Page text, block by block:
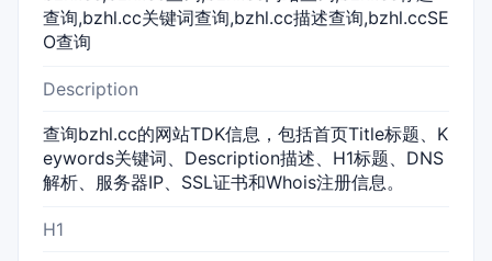
查询,bzhl.cc关键词查询,bzhl.cc描述查询,bzhl.ccSE
O查询
Description
查询bzhl.cc的网站TDK信息，包括首页Title标题、K
eywords关键词、Description描述、H1标题、DNS
解析、服务器IP、SSL证书和Whois注册信息。
H1